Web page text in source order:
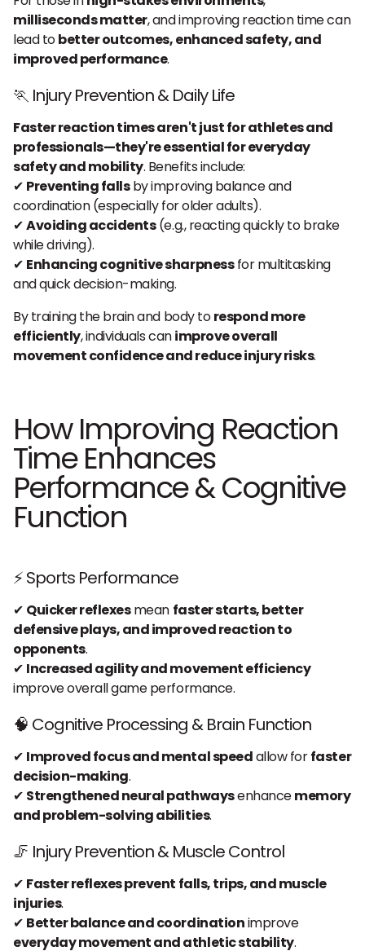
milliseconds matter, and improving reaction time can
lead tobetter outcomes, enhanced safety, and
improved performance.
🏃 Injury Prevention & Daily Life
Faster reaction times aren't just for athletes and
professionals—they're essential for everyday
safety and mobility. Benefits include:
✔ Preventing fallsby improving balance and
coordination (especially for older adults).
✔Avoiding accidents(e.g., reacting quickly to brake
while driving).
✔ Enhancing cognitive sharpnessfor multitasking
and quick decision-making.
By training the brain and body torespond more
efficiently, individuals canimprove overall
movement confidence and reduce injury risks.
How Improving Reaction
Time Enhances
Performance & Cognitive
Function
⚡ Sports Performance
✔ Quicker reflexesmean faster starts, better
defensive plays, and improved reaction to
opponents.
✔ Increased agility and movement efficiency
improve overall game performance.
🧠 Cognitive Processing & Brain Function
✔ Improved focus and mental speedallow forfaster
decision-making.
✔ Strengthened neural pathwaysenhancememory
and problem-solving abilities.
🦵 Injury Prevention & Muscle Control
✔ Faster reflexes prevent falls, trips, and muscle
injuries.
✔ Better balance and coordinationimprove
everyday movement and athletic stability.